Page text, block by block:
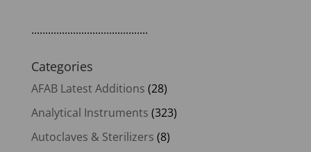
..........................................
Categories
AFAB Latest Additions (28)
Analytical Instruments (323)
Autoclaves & Sterilizers (8)